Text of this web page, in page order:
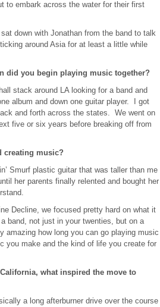
to embark across the water for their first
sat down with Jonathan from the band to talk
around Asia for at least a little while
did you begin playing music together?
stack around LA looking for a band and
album and down one guitar player. I got
and forth across the states. We went on
five or six years before breaking off from
creating music?
Smurf plastic guitar that was taller than me
her parents finally relented and bought her
Decline, we focused pretty hard on what it
band, not just in your twenties, but on a
amazing how long you can go playing music
you make and the kind of life you create for
what inspired the move to
a long afterburner drive over the course